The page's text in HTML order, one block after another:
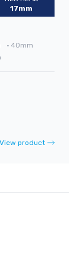
17mm
• 40mm
View product